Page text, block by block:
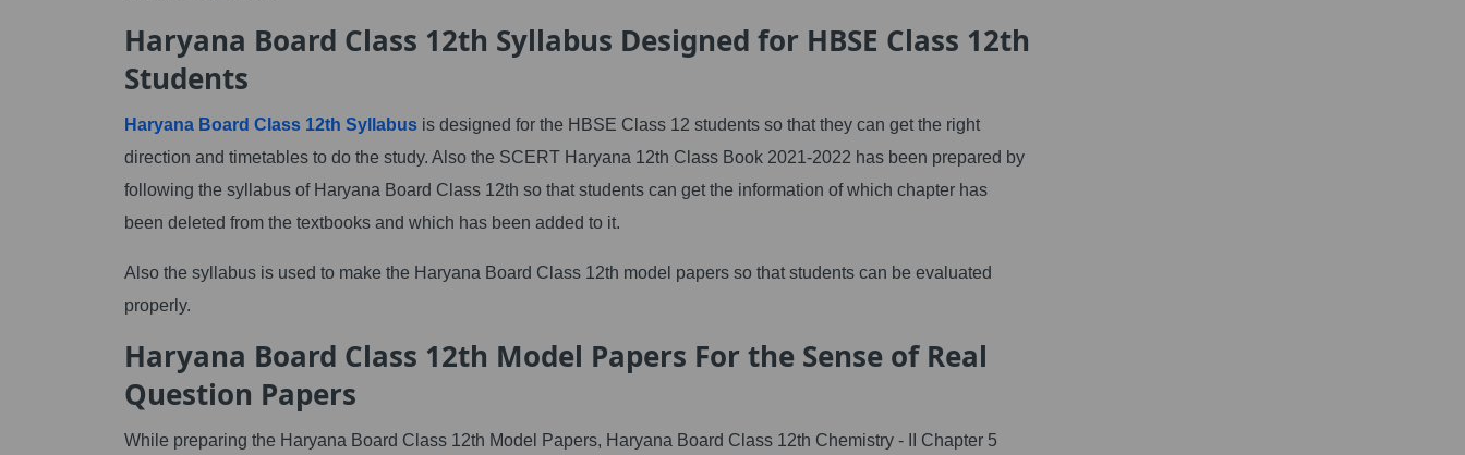
Haryana Board Class 12th Syllabus Designed for HBSE Class 12th
Students
Haryana Board Class 12th Syllabus is designed for the HBSE Class 12 students so that they can get the right
direction and timetables to do the study. Also the SCERT Haryana 12th Class Book 2021-2022 has been prepared by
following the syllabus of Haryana Board Class 12th so that students can get the information of which chapter has
been deleted from the textbooks and which has been added to it.
Also the syllabus is used to make the Haryana Board Class 12th model papers so that students can be evaluated
properly.
Haryana Board Class 12th Model Papers For the Sense of Real
Question Papers
While preparing the Haryana Board Class 12th Model Papers, Haryana Board Class 12th Chemistry - II Chapter 5